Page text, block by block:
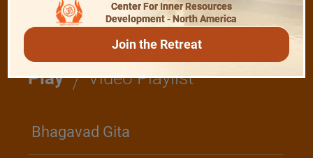
Play /Video Playlist
Bhagavad Gita
Center For Inner Resources
Development - North America
Join the Retreat